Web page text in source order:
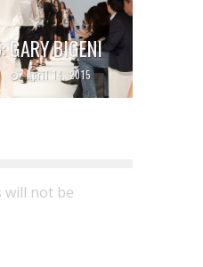
BIGENI
April 14, 2015
will not be